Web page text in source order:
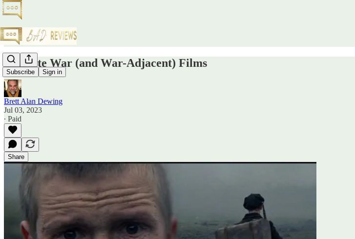
Subscribe Sign in
Favorite War (and War-Adjacent) Films
Brett Alan Dewing
Jul 03, 2023
∙ Paid
Share